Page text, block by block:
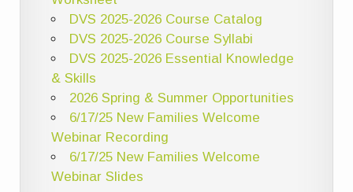
DVS 2025-2026 Course Catalog
DVS 2025-2026 Course Syllabi
DVS 2025-2026 Essential Knowledge
& Skills
2026 Spring & Summer Opportunities
6/17/25 New Families Welcome
Webinar Recording
6/17/25 New Families Welcome
Webinar Slides